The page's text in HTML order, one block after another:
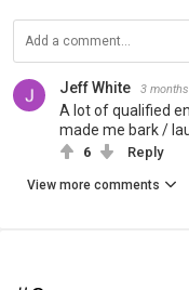
Jeff White 3
A lot of qualified
made me bark /
6 Reply
View more comments